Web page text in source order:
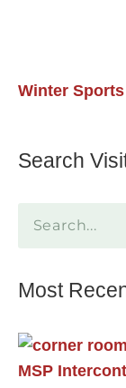
Winter Sports
Search
Most